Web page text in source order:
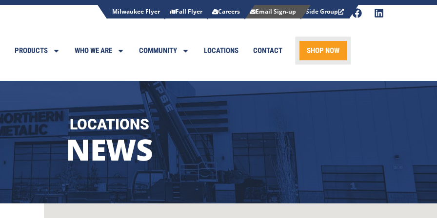
Side Group
Email Sign-up
Careers
Fall Flyer
Milwaukee Flyer
PRODUCTS WHO WE ARE COMMUNITY LOCATIONS CONTACT SHOP NOW
LOCATIONS
NEWS